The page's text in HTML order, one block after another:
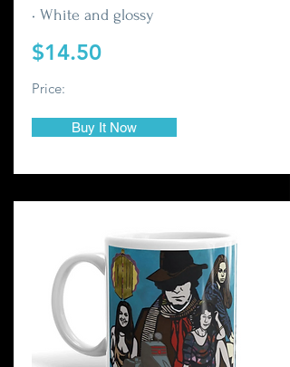
• White and glossy
$14.50
Price:
Buy It Now